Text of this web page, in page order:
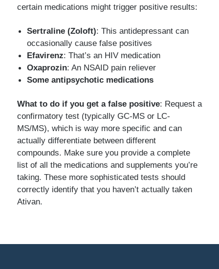
certain medications might trigger positive results:
Sertraline (Zoloft): This antidepressant can
occasionally cause false positives
Efavirenz: That’s an HIV medication
Oxaprozin: An NSAID pain reliever
Some antipsychotic medications
What to do if you get a false positive: Request a
confirmatory test (typically GC-MS or LC-
MS/MS), which is way more specific and can
actually differentiate between different
compounds. Make sure you provide a complete
list of all the medications and supplements you’re
taking. These more sophisticated tests should
correctly identify that you haven’t actually taken
Ativan.